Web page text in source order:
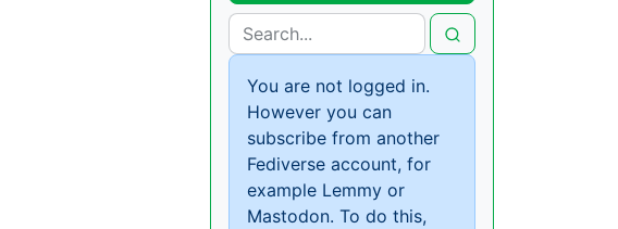
You are not logged in.
However you can
subscribe from another
Fediverse account, for
example Lemmy or
Mastodon. To do this,